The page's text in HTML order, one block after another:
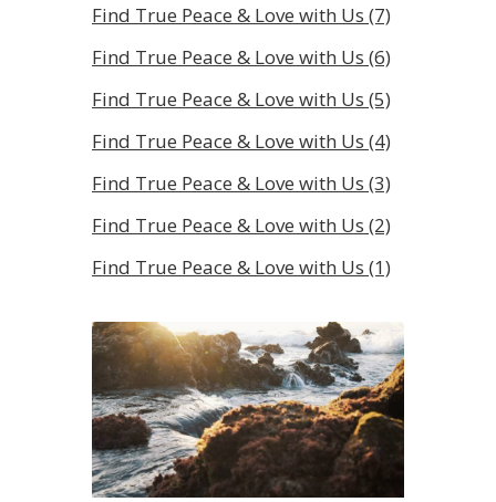
Find True Peace & Love with Us (7)
Find True Peace & Love with Us (6)
Find True Peace & Love with Us (5)
Find True Peace & Love with Us (4)
Find True Peace & Love with Us (3)
Find True Peace & Love with Us (2)
Find True Peace & Love with Us (1)